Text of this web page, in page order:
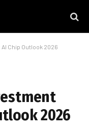
Chip Outlook 2026
2026